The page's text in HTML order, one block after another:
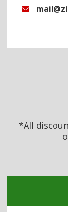
*All